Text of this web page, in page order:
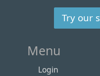
Try our
Menu
Login